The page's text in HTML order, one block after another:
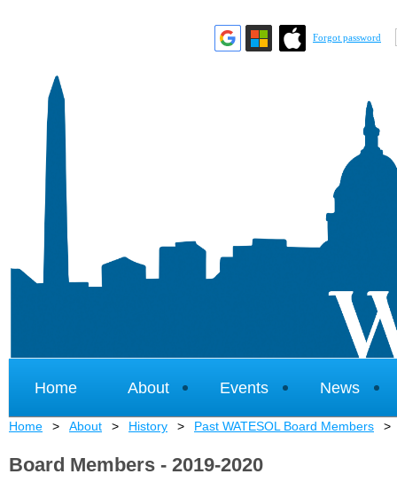
Forgot password
Home About Events News
Home About History Past WATESOL Board Members
Board Members - 2019-2020